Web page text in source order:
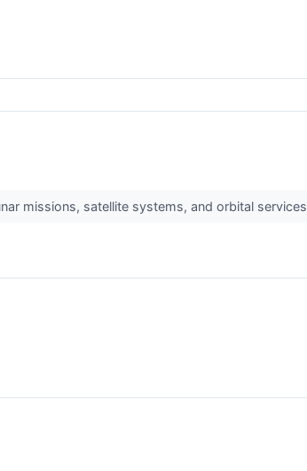
missions, satellite systems, and orbital services